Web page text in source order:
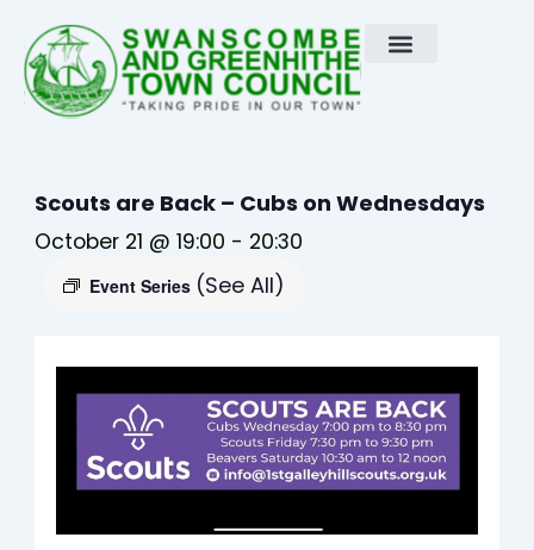
content
Scouts are Back – Cubs on Wednesdays
October 21 @ 19:00 - 20:30
Event Series (See All)